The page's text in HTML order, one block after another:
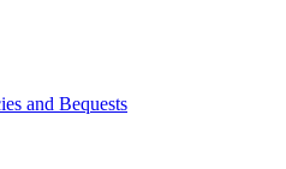
and Bequests